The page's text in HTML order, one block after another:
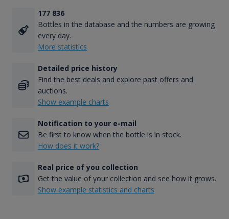
177 836
Bottles in the database and the numbers are growing
every day.
More statistics
Detailed price history
Find the best deals and explore past offers and
auctions.
Show example charts
Notification to your e-mail
Be first to know when the bottle is in stock.
How does it work?
Real price of you collection
Get the value of your collection and see how it grows.
Show example statistics and charts